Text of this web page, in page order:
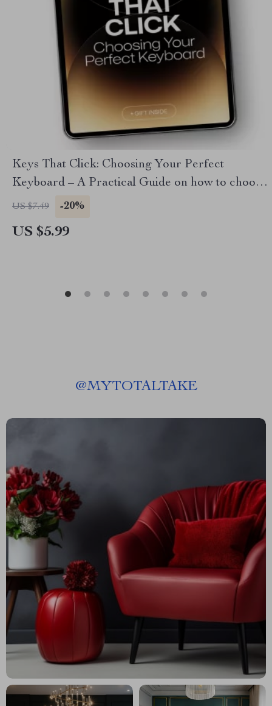
Keys That Click: Choosing Your Perfect
Keyboard – A Practical Guide on how to choose
a keyboard for Typing, Gaming & Work
US $7.49 -20%
US $5.99
@MYTOTALTAKE